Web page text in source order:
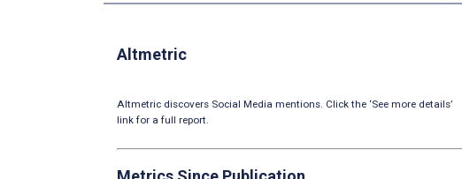
Altmetric
Altmetric discovers Social Media mentions. Click the ‘See more details’
link for a full report.